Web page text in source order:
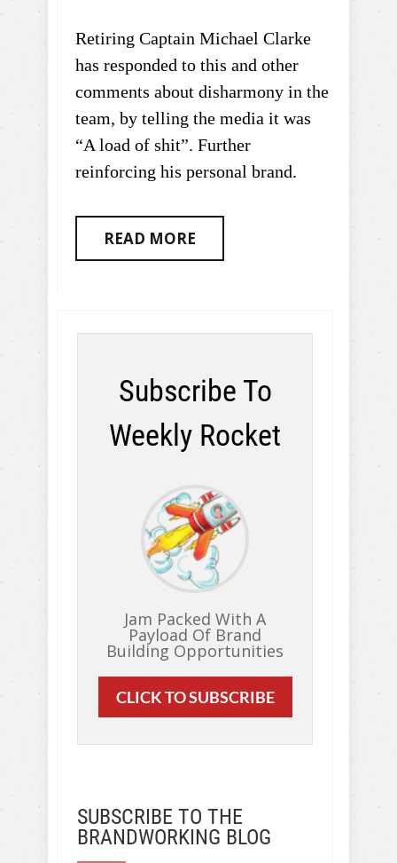
Retiring Captain Michael Clarke
has responded to this and other
comments about disharmony in the
team, by telling the media it was
“A load of shit”. Further
reinforcing his personal brand.
READ MORE
Subscribe To
Weekly Rocket
Jam Packed With A
Payload Of Brand
Building Opportunities
CLICK TO SUBSCRIBE
SUBSCRIBE TO THE
BRANDWORKING BLOG